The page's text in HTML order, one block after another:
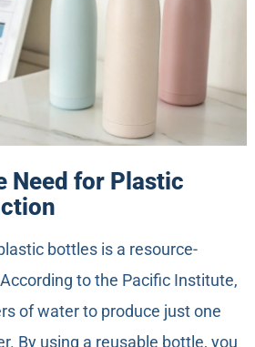
Need for Plastic
bottles is a resource-
to the Pacific Institute,
of water to produce just one
By using a reusable bottle, you